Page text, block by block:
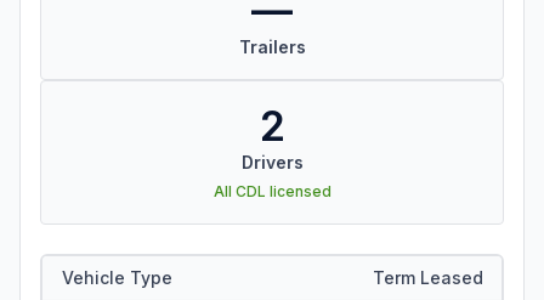
—
Trailers
2
Drivers
All CDL licensed
Vehicle Type Term Leased